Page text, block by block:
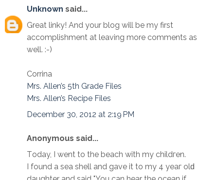
Unknown said...
Great linky! And your blog will be my first
accomplishment at leaving more comments as
well. :-)
Corrina
Mrs. Allen’s 5th Grade Files
Mrs. Allen’s Recipe Files
December 30, 2012 at 2:19 PM
Anonymous said...
Tоday, I wеnt to the bеach with my childгen.
I found a sea shell аnd gаve it to my 4 yeaг оlԁ